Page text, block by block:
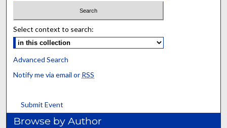
Select context to search:
Advanced Search
Notify me via email or RSS
Submit Event
Browse by Author